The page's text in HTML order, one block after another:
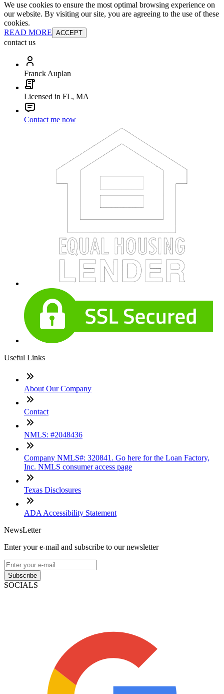
We use cookies to ensure the most optimal browsing experience on
our website. By visiting our site, you are agreeing to the use of these
cookies.
READ MORE ACCEPT
contact us
Franck Auplan
Licensed in FL, MA
Contact me now
Useful Links
About Our Company
Contact
NMLS: #2048436
Company NMLS#: 320841. Go here for the Loan Factory,
Inc. NMLS consumer access page
Texas Disclosures
ADA Accessibility Statement
NewsLetter
Enter your e-mail and subscribe to our newsletter
Subscribe
SOCIALS